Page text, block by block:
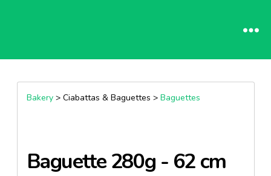
Bakery> Ciabattas & Baguettes > Baguettes
Baguette 280g - 62 cm